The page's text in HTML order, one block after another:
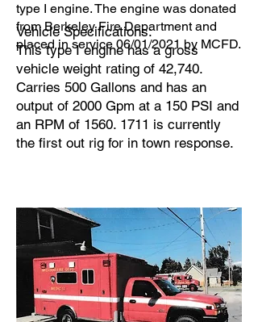
type I engine. The engine was donated
from Berkeley Fire Department and
placed in service 06/01/2021 by MCFD.
Vehicle Specifications:
This type I engine has a gross
vehicle weight rating of 42,740.
Carries 500 Gallons and has an
output of 2000 Gpm at a 150 PSI and
an RPM of 1560. 1711 is currently
the first out rig for in town response.